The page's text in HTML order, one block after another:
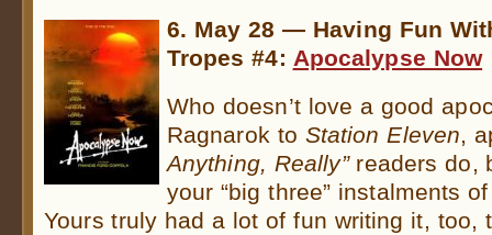
6. May 28 — Having Fun
Tropes #4: Apocalypse Now
Who doesn’t love a good
Ragnarok to Station Eleven,
Anything, Really”readers do,
your “big three” instalments
Yours truly had a lot of fun writing it, too,